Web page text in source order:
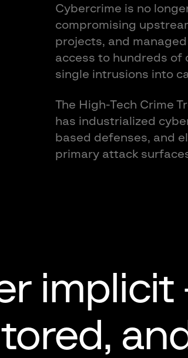
Cybercrime is no
compromising
projects, and
access to hundreds of
single intrusions into
The High-Tech Crime
has industrialized
based defenses, and
primary attack
implicit